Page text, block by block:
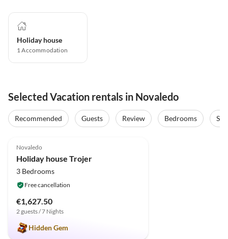
Holiday house
1Accommodation
Selected Vacation rentals in Novaledo
Recommended Guests Review Bedrooms
Novaledo
Holiday house Trojer
3 Bedrooms
Free cancellation
€1,627.50
2 guests / 7 Nights
Hidden Gem